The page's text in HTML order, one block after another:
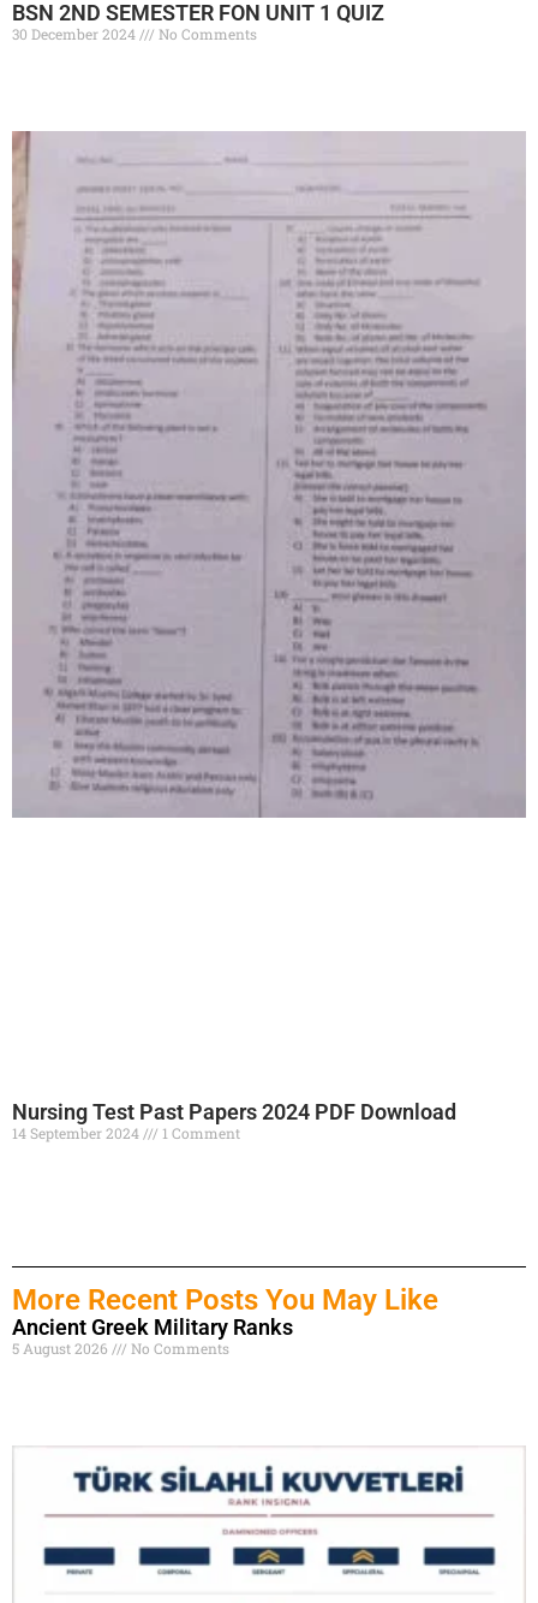
BSN 2ND SEMESTER FON UNIT 1 QUIZ
30 December 2024 No Comments
Nursing Test Past Papers 2024 PDF Download
14 September 2024 1 Comment
More Recent Posts You May Like
Ancient Greek Military Ranks
5 August 2026 No Comments